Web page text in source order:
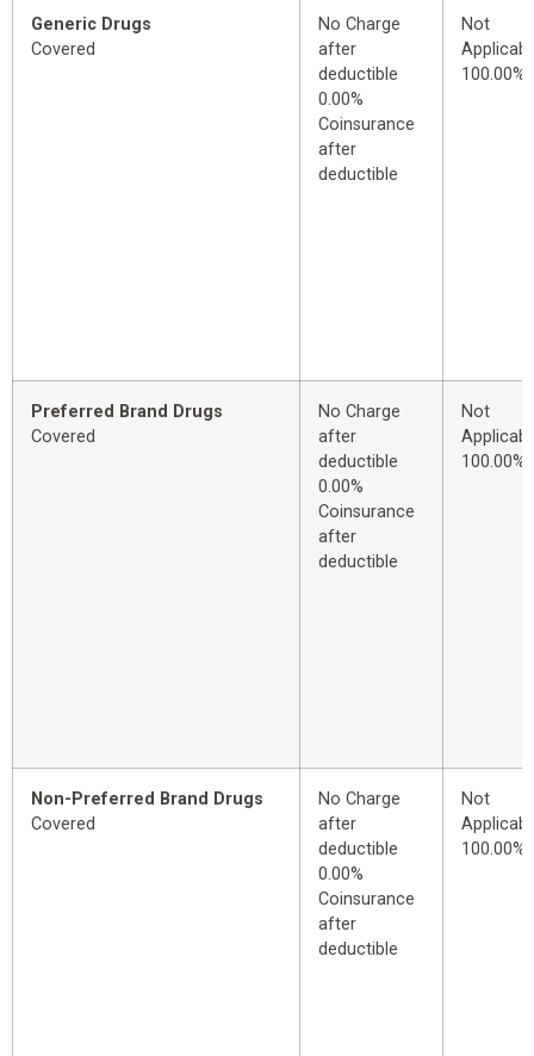
Generic Drugs
Covered
No Charge
after
deductible
0.00%
Coinsurance
after
deductible
Not
100.00%
Preferred Brand Drugs
Covered
No Charge
after
deductible
0.00%
Coinsurance
after
deductible
Not
100.00%
Non-Preferred Brand Drugs
Covered
No Charge
after
deductible
0.00%
Coinsurance
after
deductible
Not
100.00%